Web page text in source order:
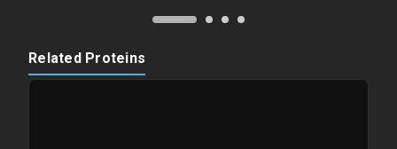
Related Proteins